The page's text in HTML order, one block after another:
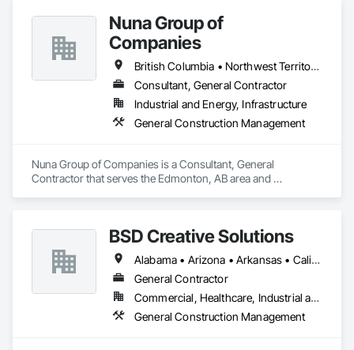
Nuna Group of
Companies
British Columbia • Northwest Territories • Nunavut • Ontario
Consultant, General Contractor
Industrial and Energy, Infrastructure
General Construction Management
Nuna Group of Companies is a Consultant, General
Contractor that serves the Edmonton, AB area and
BSD Creative Solutions
Alabama • Arizona • Arkansas • California • Colorado • Connecticut • Delaware • Florida • Kansas • Michigan • Missouri • Nebraska • Nevada • New Jersey • New York • North Carolina • Ontario • South Carolina • Texas • Virginia • Washington • Wisconsin • Wyoming
General Contractor
Commercial, Healthcare, Industrial and Energy, Infrastructure, Institutional, Residential
General Construction Management